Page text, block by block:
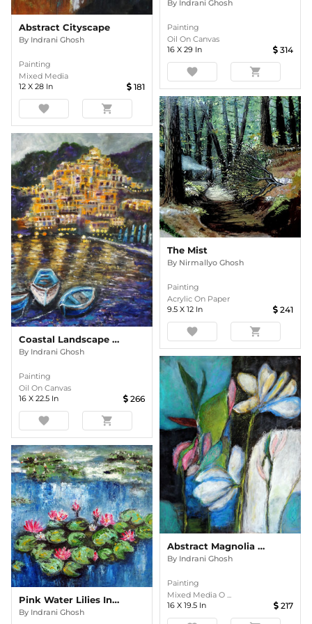
Abstract Cityscape
By Indrani Ghosh
Painting
Mixed Media
12 X 28 In 181
favorite shopping_cart
By Indrani Ghosh
Painting
Oil On Canvas
16 X 29 In 314
favorite shopping_cart
Coastal Landscape In The Evening Oil Painting
By Indrani Ghosh
Painting
Oil On Canvas
16 X 22.5 In 266
favorite shopping_cart
The Mist
By Nirmallyo Ghosh
Painting
Acrylic On Paper
9.5 X 12 In 241
favorite shopping_cart
Pink Water Lilies In The Pond Impasto
By Indrani Ghosh
Abstract Magnolia Floral
By Indrani Ghosh
Painting
Mixed Media O ...
16 X 19.5 In 217